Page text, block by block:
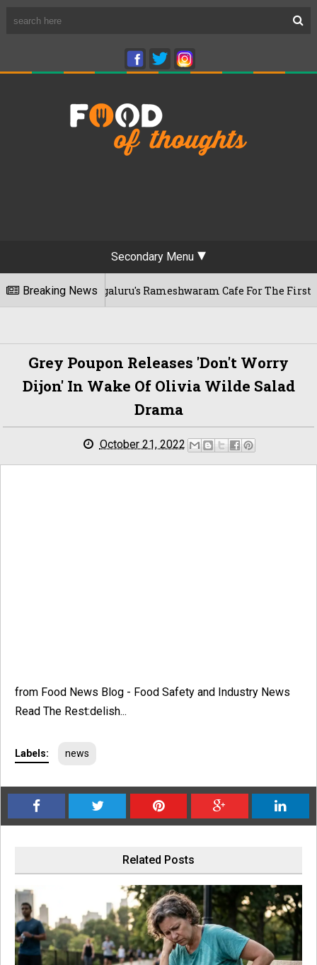
Secondary Menu
Breaking News
Visits Bengaluru's Rameshwaram Cafe For The First Time,
Grey Poupon Releases 'Don't Worry
Dijon' In Wake Of Olivia Wilde Salad
Drama
October 21, 2022
from Food News Blog - Food Safety and Industry News
Read The Rest:delish...
Labels: news
Related Posts